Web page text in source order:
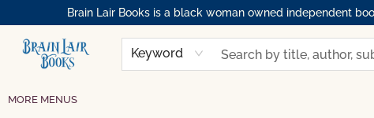
Brain Lair Books is a black woman owned independent
Keyword
BOOK CLUBS
MEMBERSHIPS
RESOURCES
MORE MENUS